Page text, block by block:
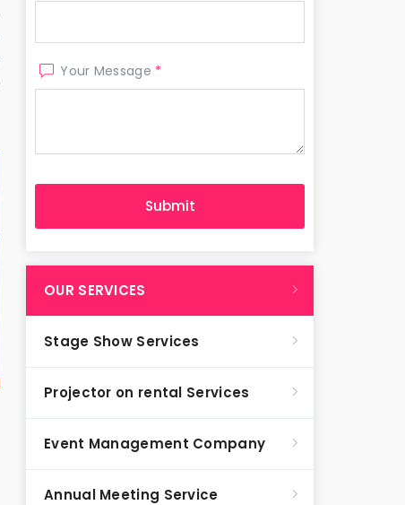
Your Message *
OUR SERVICES
Stage Show Services
Projector on rental Services
Event Management Company
Annual Meeting Service